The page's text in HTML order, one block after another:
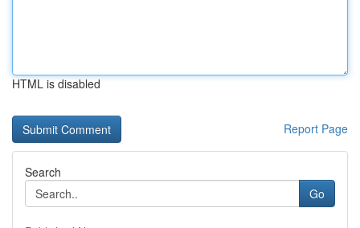
HTML is disabled
Report Page
Search
Go